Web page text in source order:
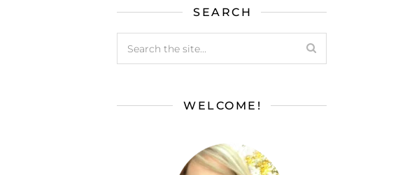
SEARCH
WELCOME!